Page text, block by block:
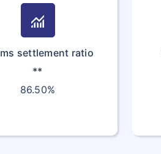
monitoring
settlement ratio
**
86.50%